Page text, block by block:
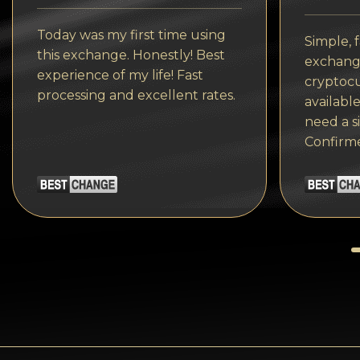
Tezos
Avalanche (AVAX)
Uniswap (UNI)
Jupiter (JUP)
Today was my first time using
this exchange. Honestly! Best
experience of my life! Fast
processing and excellent rates.
Simple,
need a